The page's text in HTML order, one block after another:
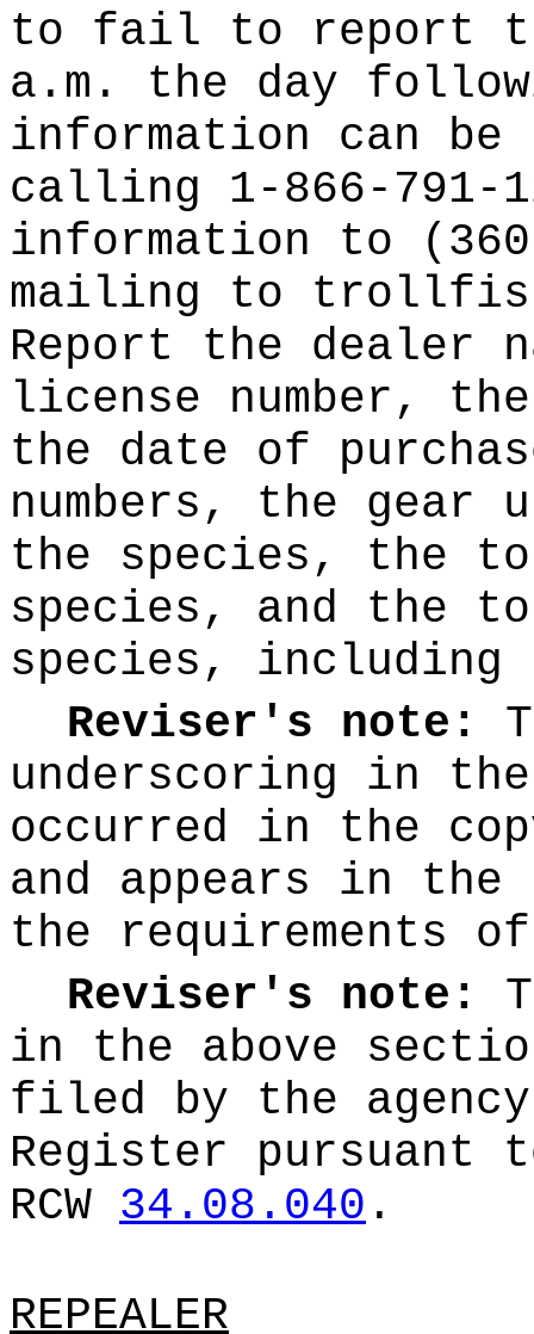
to fail to report
a.m. the day
information can be
calling 1-866-791-
information to
mailing to
Report the dealer
license number,
the date of
numbers, the gear
the species, the
species, and the
species,
Reviser's note:
underscoring in the
occurred in the
and appears in
the requirements of
Reviser's note:
in the above
filed by the
Register pursuant
RCW 34.08.040 .
REPEALER